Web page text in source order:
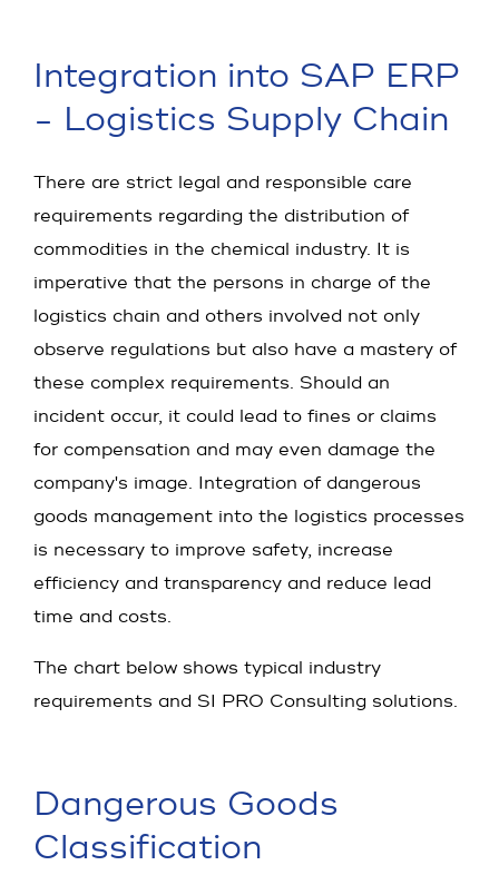
Integration into SAP ERP
- Logistics Supply Chain
There are strict legal and responsible care
requirements regarding the distribution of
commodities in the chemical industry. It is
imperative that the persons in charge of the
logistics chain and others involved not only
observe regulations but also have a mastery of
these complex requirements. Should an
incident occur, it could lead to fines or claims
for compensation and may even damage the
company's image. Integration of dangerous
goods management into the logistics processes
is necessary to improve safety, increase
efficiency and transparency and reduce lead
time and costs.
The chart below shows typical industry
requirements and SI PRO Consulting solutions.
Dangerous Goods
Classification